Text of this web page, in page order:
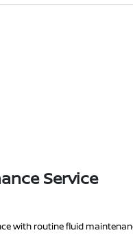
Service
with routine fluid